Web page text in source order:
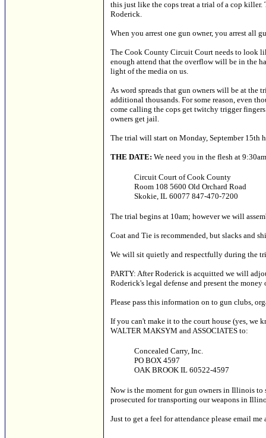
this just like the cops treat a trial of a cop killer.
Roderick.
When you arrest one gun owner, you arrest all
The Cook County Circuit Court needs to look
enough attend that the overflow will be in the
light of the media on us.
As word spreads that gun owners will be at
additional thousands. For some reason, even
come calling the cops get twitchy trigger
owners get jail.
The trial will start on Monday, September
THE DATE: We need you in the flesh at
Circuit Court of Cook County
Room 108 5600 Old Orchard Road
Skokie, IL 60077 847-470-7200
The trial begins at 10am; however we will
Coat and Tie is recommended, but slacks and
We will sit quietly and respectfully during the
PARTY: After Roderick is acquitted we will
Roderick's legal defense and present the
Please pass this information on to gun clubs,
If you can't make it to the court house (yes, we
WALTER MAKSYM and ASSOCIATES to:
Concealed Carry, Inc.
PO BOX 4597
OAK BROOK IL 60522-4597
Now is the moment for gun owners in Illinois to
prosecuted for transporting our weapons in
Just to get a feel for attendance please email me